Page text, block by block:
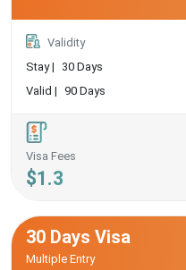
Validity
Stay |
30 Days
Valid | 90 Days
Visa Fees
$1.3
30 Days Visa
Multiple Entry